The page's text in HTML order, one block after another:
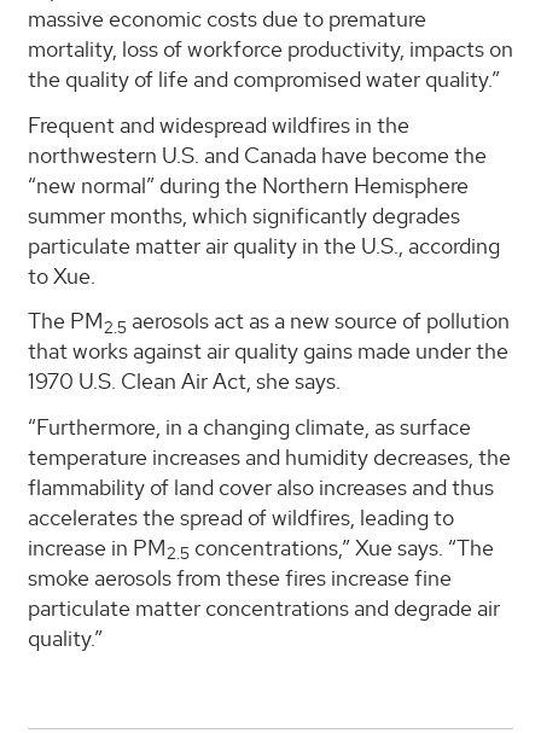
massive economic costs due to premature
mortality, loss of workforce productivity, impacts on
the quality of life and compromised water quality.”
Frequent and widespread wildfires in the
northwestern U.S. and Canada have become the
“new normal” during the Northern Hemisphere
summer months, which significantly degrades
particulate matter air quality in the U.S., according
to Xue.
The PM2.5 aerosols act as a new source of pollution
that works against air quality gains made under the
1970 U.S. Clean Air Act, she says.
“Furthermore, in a changing climate, as surface
temperature increases and humidity decreases, the
flammability of land cover also increases and thus
accelerates the spread of wildfires, leading to
increase in PM2.5 concentrations,” Xue says. “The
smoke aerosols from these fires increase fine
particulate matter concentrations and degrade air
quality.”